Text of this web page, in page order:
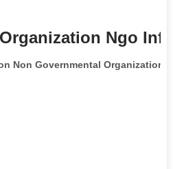
Ngo
Non Governmental Organization